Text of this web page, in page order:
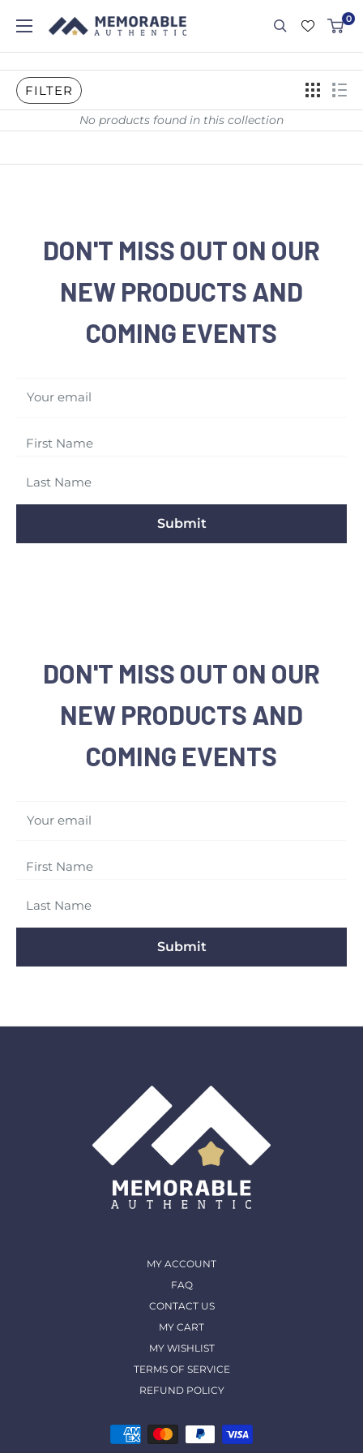
0
FILTER
No products found in this collection
DON'T MISS OUT ON OUR
NEW PRODUCTS AND
COMING EVENTS
Your email
Submit
DON'T MISS OUT ON OUR
NEW PRODUCTS AND
COMING EVENTS
Your email
Submit
MY ACCOUNT
FAQ
CONTACT US
MY CART
MY WISHLIST
TERMS OF SERVICE
REFUND POLICY